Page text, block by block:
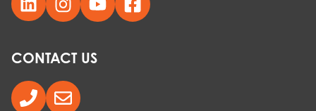
CONTACT US